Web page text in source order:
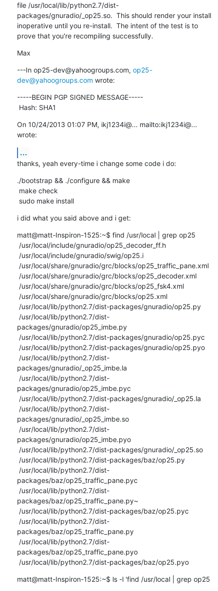
file /usr/local/lib/python2.7/dist-
packages/gnuradio/_op25.so.  This should render your install
inoperative until you re-install.  The intent of the test is to
prove that you're recompiling successfully.
Max
---In op25-dev@yahoogroups.com, op25-
dev@yahoogroups.com wrote:
-----BEGIN PGP SIGNED MESSAGE-----
Hash: SHA1
On 10/24/2013 01:07 PM, ikj1234i@... mailto:ikj1234i@...
wrote:
...
thanks, yeah every-time i change some code i do:
./bootstrap && ./configure && make
sudo make install
i did what you said above and i get:
matt@matt-Inspiron-1525:~$ find /usr/local | grep op25
packages/gnuradio/op25_imbe.py
packages/gnuradio/_op25_imbe.la
packages/gnuradio/op25_imbe.pyc
packages/gnuradio/_op25_imbe.so
packages/gnuradio/op25_imbe.pyo
packages/baz/op25_traffic_pane.pyc
packages/baz/op25_traffic_pane.py~
packages/baz/op25_traffic_pane.py
packages/baz/op25_traffic_pane.pyo
/usr/local/lib/python2.7/dist-packages/baz/op25.pyo
matt@matt-Inspiron-1525:~$ ls -l 'find /usr/local | grep op25